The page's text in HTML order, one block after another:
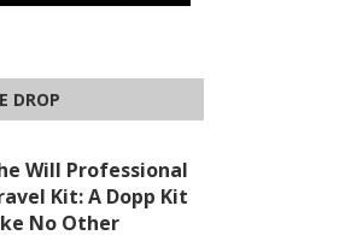
DROP
Will Professional
Kit: A Dopp Kit
No Other